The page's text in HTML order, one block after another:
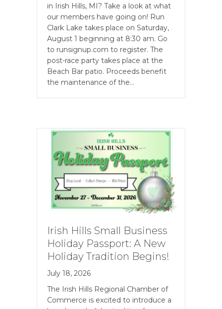
in Irish Hills, MI? Take a look at what
our members have going on! Run
Clark Lake takes place on Saturday,
August 1 beginning at 8:30 am. Go
to runsignup.com to register. The
post-race party takes place at the
Beach Bar patio. Proceeds benefit
the maintenance of the…
Irish Hills Small Business
Holiday Passport: A New
Holiday Tradition Begins!
July 18, 2026
The Irish Hills Regional Chamber of
Commerce is excited to introduce a